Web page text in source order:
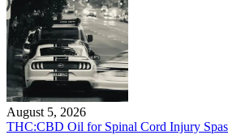
August 5, 2026
THC:CBD Oil for Spinal Cord Injury